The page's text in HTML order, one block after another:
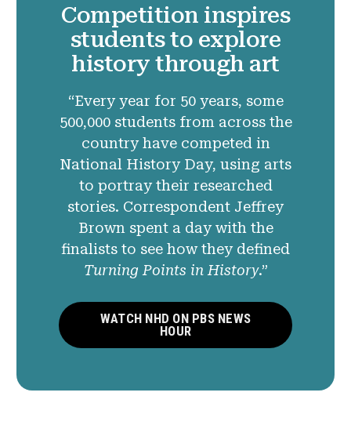
Competition inspires
students to explore
history through art
“Every year for 50 years, some
500,000 students from across the
country have competed in
National History Day, using arts
to portray their researched
stories. Correspondent Jeffrey
Brown spent a day with the
finalists to see how they defined
Turning Points in History.”
WATCH NHD ON PBS NEWS
HOUR